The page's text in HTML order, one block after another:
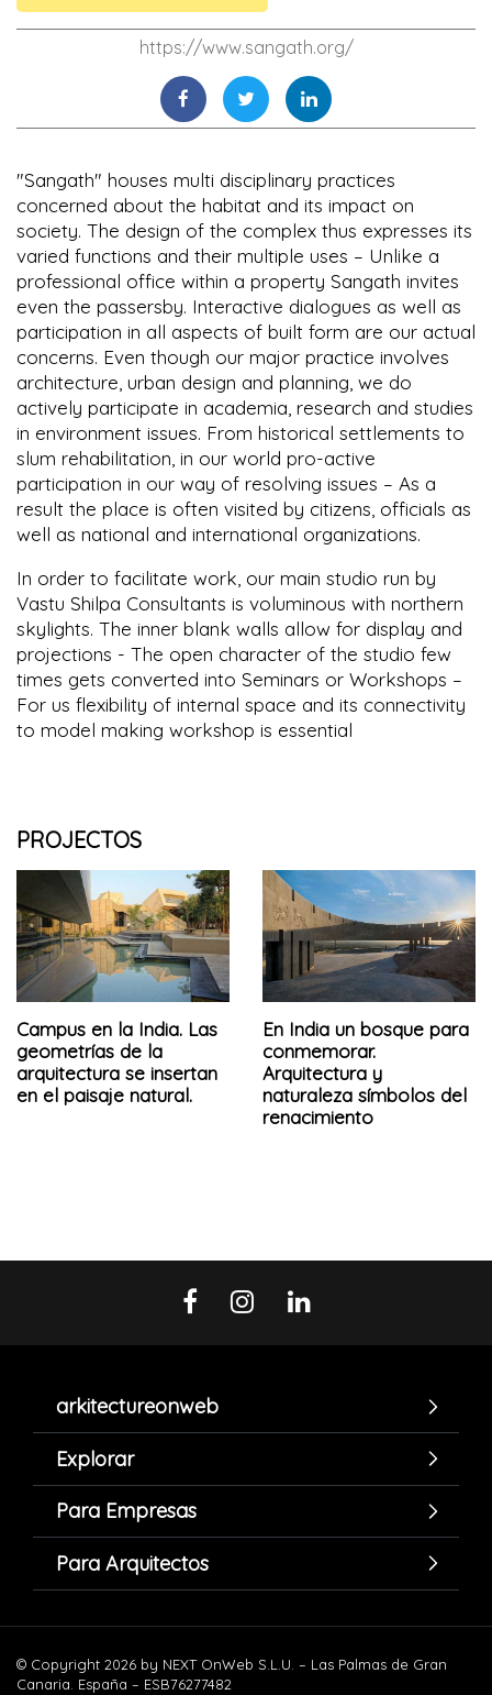
https://www.sangath.org/
"Sangath" houses multi disciplinary practices
concerned about the habitat and its impact on
society. The design of the complex thus expresses its
varied functions and their multiple uses – Unlike a
professional office within a property Sangath invites
even the passersby. Interactive dialogues as well as
participation in all aspects of built form are our actual
concerns. Even though our major practice involves
architecture, urban design and planning, we do
actively participate in academia, research and studies
in environment issues. From historical settlements to
slum rehabilitation, in our world pro-active
participation in our way of resolving issues – As a
result the place is often visited by citizens, officials as
well as national and international organizations.
In order to facilitate work, our main studio run by
Vastu Shilpa Consultants is voluminous with northern
skylights. The inner blank walls allow for display and
projections - The open character of the studio few
times gets converted into Seminars or Workshops –
For us flexibility of internal space and its connectivity
to model making workshop is essential
PROJECTOS
Campus en la India. Las
geometrías de la
arquitectura se insertan
en el paisaje natural.
En India un bosque para
conmemorar.
Arquitectura y
naturaleza símbolos del
renacimiento
arkitectureonweb
Explorar
Para Empresas
Para Arquitectos
© Copyright 2026 by NEXT OnWeb S.L.U. – Las Palmas de Gran
Canaria. España – ESB76277482